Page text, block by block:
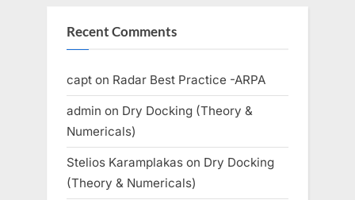
Recent Comments
capt on Radar Best Practice -ARPA
admin on Dry Docking (Theory &
Numericals)
Stelios Karamplakas on Dry Docking
(Theory & Numericals)